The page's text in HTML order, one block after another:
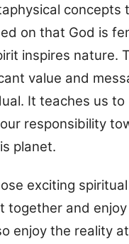
concepts
on that God is
inspires nature.
value and
It teaches us to
responsibility
planet.
exciting
together and
enjoy the reality